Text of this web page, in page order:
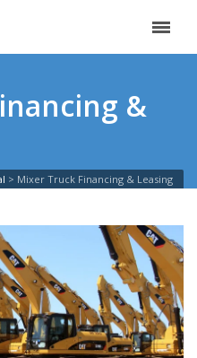
&
Mixer Truck Financing & Leasing